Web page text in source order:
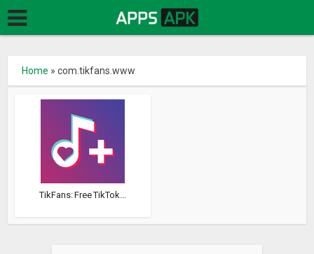
Home »com.tikfans.www
TikFans: Free TikTok...